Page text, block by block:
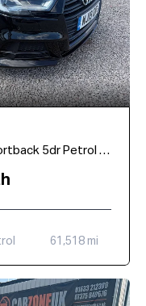
1.5 TFSI CoD 35 Black Edition Sportback 5dr Petrol S Tronic Euro 6 (s/s) (150 ps)
61,518 mi